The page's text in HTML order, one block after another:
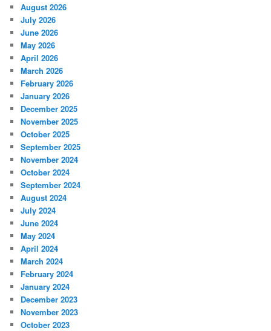
August 2026
July 2026
June 2026
May 2026
April 2026
March 2026
February 2026
January 2026
December 2025
November 2025
October 2025
September 2025
November 2024
October 2024
September 2024
August 2024
July 2024
June 2024
May 2024
April 2024
March 2024
February 2024
January 2024
December 2023
November 2023
October 2023